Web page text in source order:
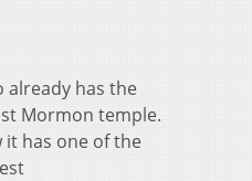
already has the
Mormon temple.
it has one of the